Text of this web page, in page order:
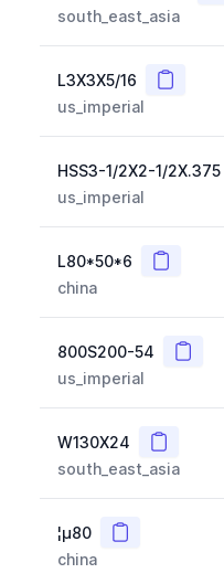
south_east_asia
L3X3X5/16 Copy
us_imperial
HSS3-1/2X2-1/2X.375
us_imperial
L80*50*6 Copy
china
800S200-54 Copy
us_imperial
W130X24 Copy
south_east_asia
¦µ80 Copy
china